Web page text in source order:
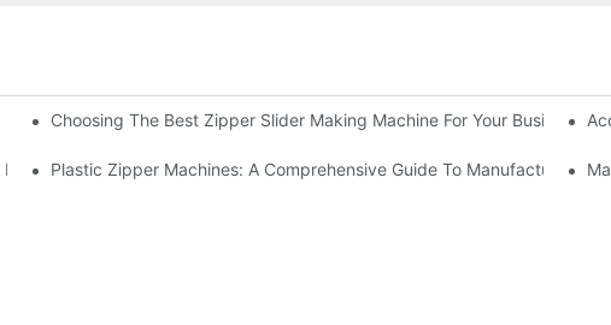
Choosing The Best Zipper Slider Making Machine For Your Business
Plastic Zipper Machines: A Comprehensive Guide To Manufacturing